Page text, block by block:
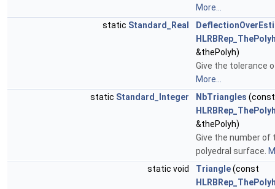
More...
static Standard_Real
&thePolyh)
Give the tolerance
More...
static Standard_Integer NbTriangles (const
&thePolyh)
Give the number of
polyedral surface.
static void
Triangle(const